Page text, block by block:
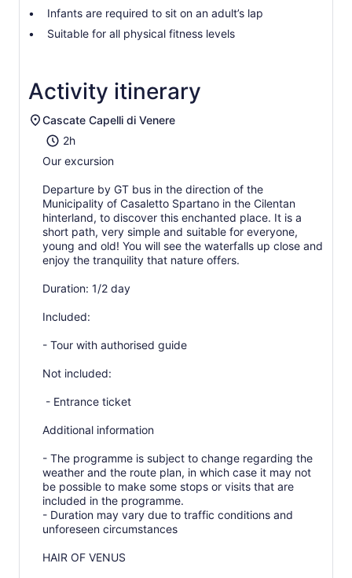
Infants are required to sit on an adult’s lap
Suitable for all physical fitness levels
Activity itinerary
Cascate Capelli di Venere
2h
Our excursion
Departure by GT bus in the direction of the
Municipality of Casaletto Spartano in the Cilentan
hinterland, to discover this enchanted place. It is a
short path, very simple and suitable for everyone,
young and old! You will see the waterfalls up close and
enjoy the tranquility that nature offers.
Duration: 1/2 day
Included:
- Tour with authorised guide
Not included:
- Entrance ticket
Additional information
- The programme is subject to change regarding the
weather and the route plan, in which case it may not
be possible to make some stops or visits that are
included in the programme.
- Duration may vary due to traffic conditions and
unforeseen circumstances
HAIR OF VENUS